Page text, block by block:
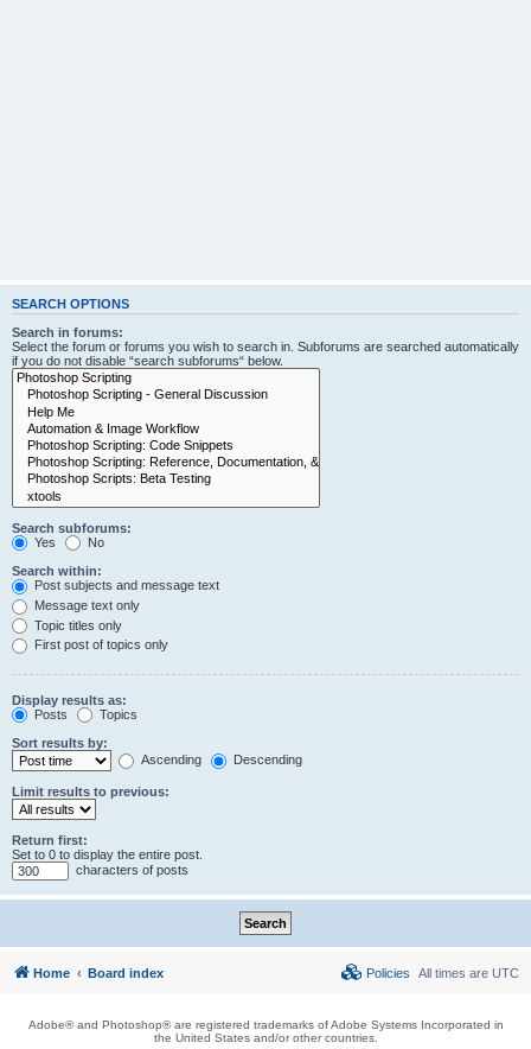
SEARCH OPTIONS
Search in forums:
Select the forum or forums you wish to search in. Subforums are searched automatically
if you do not disable “search subforums“ below.
Search subforums:
Yes
No
Search within:
Post subjects and message text
Message text only
Topic titles only
First post of topics only
Display results as:
Posts
Topics
Sort results by:
Ascending
Descending
Limit results to previous:
Return first:
Set to 0 to display the entire post.
characters of posts
Home Board index All times are UTC
Policies
Adobe® and Photoshop® are registered trademarks of Adobe Systems Incorporated in
the United States and/or other countries.